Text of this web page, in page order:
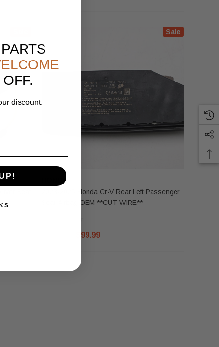
Sale
HONDA
2023-2025 Honda Cr-V Rear Left Passenger
Seat Airbag OEM **CUT WIRE**
$99.99
discount.